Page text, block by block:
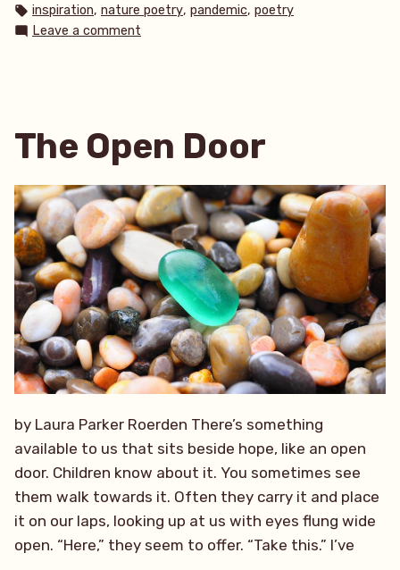
in
Tags:
inspiration, nature poetry, pandemic, poetry
Leave a comment
The Open Door
by Laura Parker Roerden There’s something
available to us that sits beside hope, like an open
door. Children know about it. You sometimes see
them walk towards it. Often they carry it and place
it on our laps, looking up at us with eyes flung wide
open. “Here,” they seem to offer. “Take this.” I’ve